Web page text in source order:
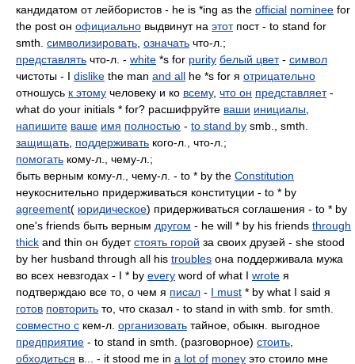
кандидатом от лейбористов - he is *ing as the official nominee for
the post он официально выдвинут на этотпост - to stand for
smth. символизировать означать что-л.;
представлять что-л. - white *s for purity белый цвет- символ
чистоты - I dislike the man and all he *s for я отрицательно
отношусь к этому человеку и ко всему, что он представляет-
what do your initials * for? расшифруйте ваши инициалы
напишите ваше имя полностью - to stand by smb., smth.
защищать поддерживать кого-л., что-л.;
помогать кому-л., чему-л.;
быть верным кому-л., чему-л. - to * by the Constitution
неукоснительно придерживаться конституции - to * by
agreement( юридическое) придерживаться соглашения - to * by
one's friends быть верным другом - he will * by his friends through
thick and thin он будетстоять горой за своих друзей - she stood
by her husband through all his troubles она поддерживала мужа
во всех невзгодах - I * by every word of what I wrote я
подтверждаю все то, о чем я писал - I must * by what I said я
готов повторить то, что сказал - to stand in with smb. for smth.
совместно с кем-л. организовать тайное, обыкн. выгодное
предприятие - to stand in smth. (разговорное) стоить
обходиться в... - it stood me in a lot of money это стоило мне